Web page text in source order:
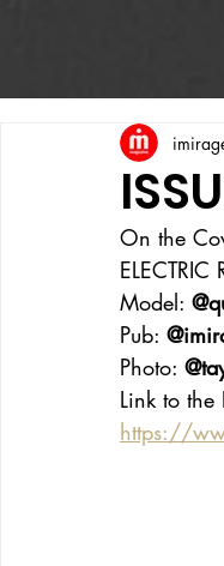
On the
ELECTRIC
Model:
Pub:
Photo:
Link to the
https://